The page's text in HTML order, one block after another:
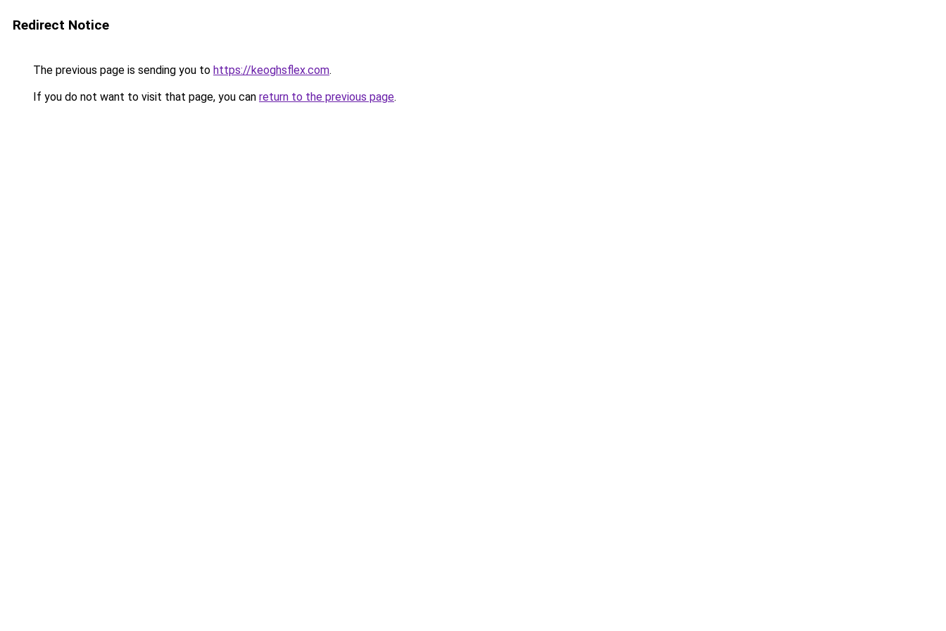
Redirect Notice
The previous page is sending you to https://keoghsflex.com.
If you do not want to visit that page, you can return to the previous page.